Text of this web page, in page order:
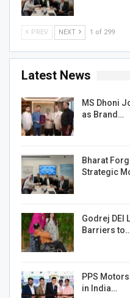
PREV NEXT 1 of 299
Latest News
MS Dhoni
as Brand…
Bharat
Strategic
Godrej DEI
Barriers to…
PPS
in India…